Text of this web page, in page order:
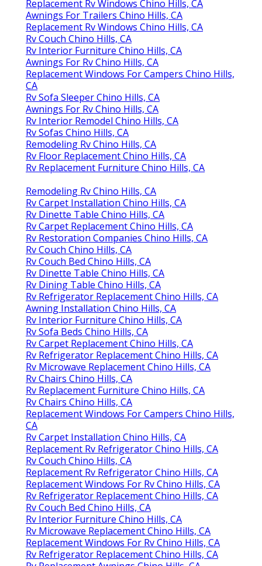
Replacement Rv Windows Chino Hills, CA
Awnings For Trailers Chino Hills, CA
Replacement Rv Windows Chino Hills, CA
Rv Couch Chino Hills, CA
Rv Interior Furniture Chino Hills, CA
Awnings For Rv Chino Hills, CA
Replacement Windows For Campers Chino Hills,
CA
Rv Sofa Sleeper Chino Hills, CA
Awnings For Rv Chino Hills, CA
Rv Interior Remodel Chino Hills, CA
Rv Sofas Chino Hills, CA
Remodeling Rv Chino Hills, CA
Rv Floor Replacement Chino Hills, CA
Rv Replacement Furniture Chino Hills, CA
Remodeling Rv Chino Hills, CA
Rv Carpet Installation Chino Hills, CA
Rv Dinette Table Chino Hills, CA
Rv Carpet Replacement Chino Hills, CA
Rv Restoration Companies Chino Hills, CA
Rv Couch Chino Hills, CA
Rv Couch Bed Chino Hills, CA
Rv Dinette Table Chino Hills, CA
Rv Dining Table Chino Hills, CA
Rv Refrigerator Replacement Chino Hills, CA
Awning Installation Chino Hills, CA
Rv Interior Furniture Chino Hills, CA
Rv Sofa Beds Chino Hills, CA
Rv Carpet Replacement Chino Hills, CA
Rv Refrigerator Replacement Chino Hills, CA
Rv Microwave Replacement Chino Hills, CA
Rv Chairs Chino Hills, CA
Rv Replacement Furniture Chino Hills, CA
Rv Chairs Chino Hills, CA
Replacement Windows For Campers Chino Hills,
CA
Rv Carpet Installation Chino Hills, CA
Replacement Rv Refrigerator Chino Hills, CA
Rv Couch Chino Hills, CA
Replacement Rv Refrigerator Chino Hills, CA
Replacement Windows For Rv Chino Hills, CA
Rv Refrigerator Replacement Chino Hills, CA
Rv Couch Bed Chino Hills, CA
Rv Interior Furniture Chino Hills, CA
Rv Microwave Replacement Chino Hills, CA
Replacement Windows For Rv Chino Hills, CA
Rv Refrigerator Replacement Chino Hills, CA